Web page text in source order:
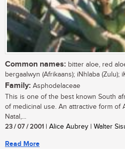
Common names: bitter aloe, red
bergaalwyn (Afrikaans); iNhlaba (Zulu);
Family: Asphodelaceae
This is one of the best known South
of medicinal use. An attractive form of
Natal,...
23 / 07 / 2001 | Alice Aubrey | Walter
Read More